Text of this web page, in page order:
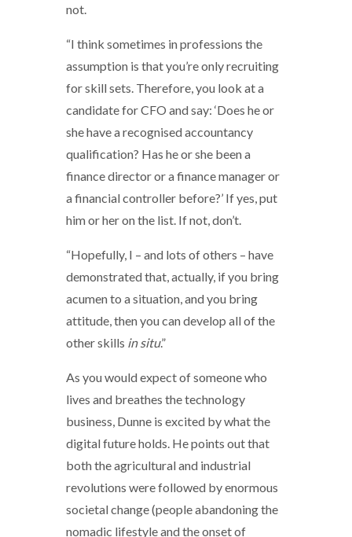
not.
“I think sometimes in professions the
assumption is that you’re only recruiting
for skill sets. Therefore, you look at a
candidate for CFO and say: ‘Does he or
she have a recognised accountancy
qualification? Has he or she been a
finance director or a finance manager or
a financial controller before?’ If yes, put
him or her on the list. If not, don’t.
“Hopefully, I – and lots of others – have
demonstrated that, actually, if you bring
acumen to a situation, and you bring
attitude, then you can develop all of the
other skills in situ.”
As you would expect of someone who
lives and breathes the technology
business, Dunne is excited by what the
digital future holds. He points out that
both the agricultural and industrial
revolutions were followed by enormous
societal change (people abandoning the
nomadic lifestyle and the onset of